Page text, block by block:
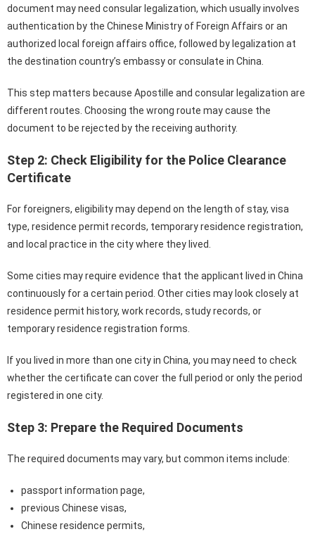
document may need consular legalization, which usually involves
authentication by the Chinese Ministry of Foreign Affairs or an
authorized local foreign affairs office, followed by legalization at
the destination country’s embassy or consulate in China.
This step matters because Apostille and consular legalization are
different routes. Choosing the wrong route may cause the
document to be rejected by the receiving authority.
Step 2: Check Eligibility for the Police Clearance
Certificate
For foreigners, eligibility may depend on the length of stay, visa
type, residence permit records, temporary residence registration,
and local practice in the city where they lived.
Some cities may require evidence that the applicant lived in China
continuously for a certain period. Other cities may look closely at
residence permit history, work records, study records, or
temporary residence registration forms.
If you lived in more than one city in China, you may need to check
whether the certificate can cover the full period or only the period
registered in one city.
Step 3: Prepare the Required Documents
The required documents may vary, but common items include:
passport information page,
previous Chinese visas,
Chinese residence permits,